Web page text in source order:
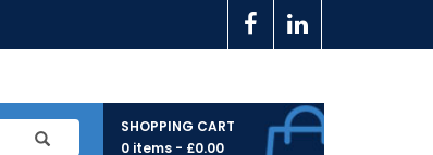
SHOPPING CART
0 items - £0.00